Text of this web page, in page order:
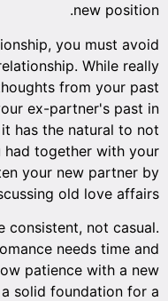
new position.
you must avoid
While really
from your past
ex-partner's past in
has the natural to not
together with your
your new partner by
old love affairs.
consistent, not casual.
needs time and
patience with a new
solid foundation for a